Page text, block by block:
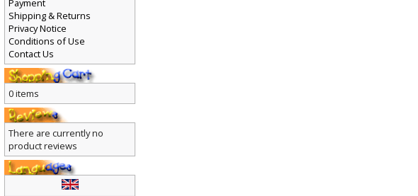
Payment
Shipping & Returns
Privacy Notice
Conditions of Use
Contact Us
0 items
There are currently no
product reviews